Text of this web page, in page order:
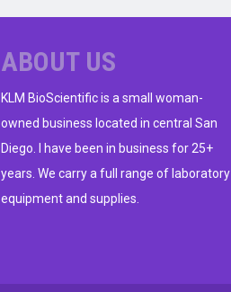
ABOUT US
KLM BioScientific is a small woman-
owned business located in central San
Diego. I have been in business for 25+
years. We carry a full range of laboratory
equipment and supplies.